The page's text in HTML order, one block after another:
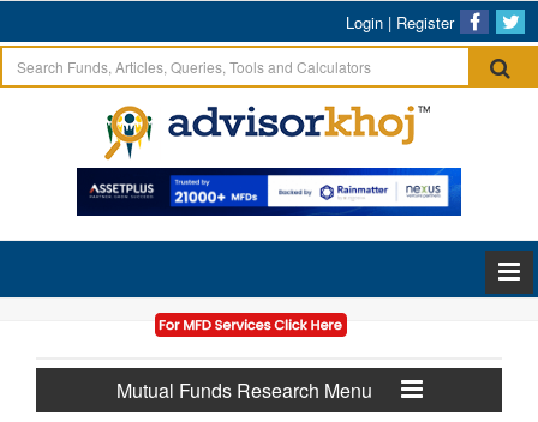
Login | Register
Mutual Funds Research Menu